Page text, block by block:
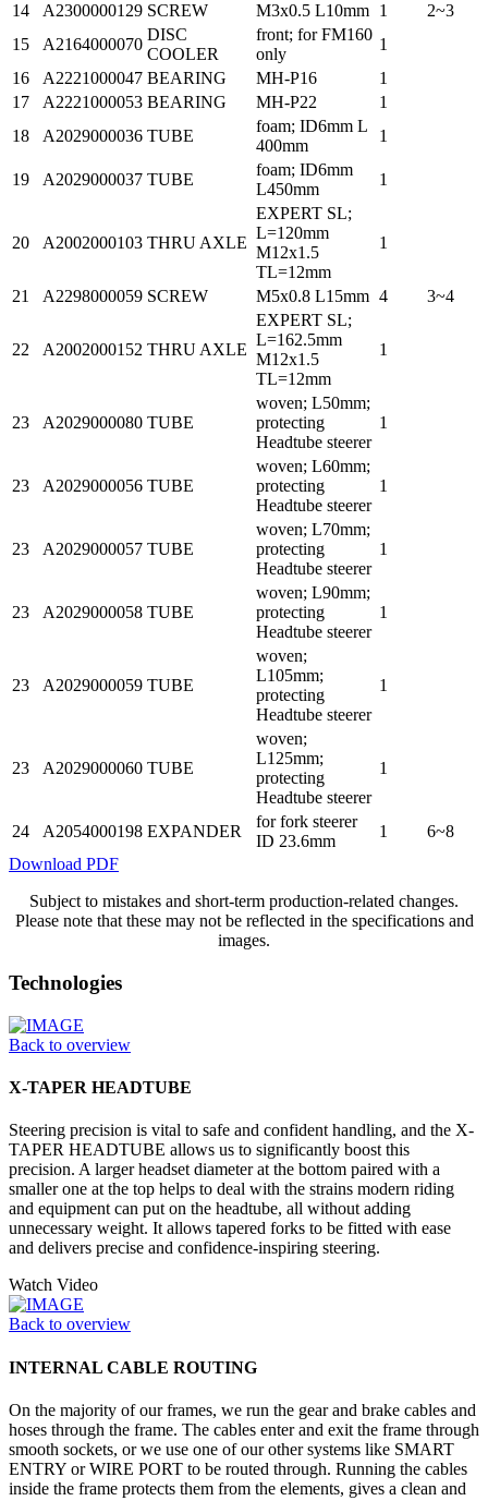
14 A2300000129 SCREW M3x0.5 L10mm 1
2~3
15
A2164000070
DISC
COOLER
front; for FM160
only
1
16
A2221000047 BEARING MH-P16
1
17
A2221000053 BEARING MH-P22
1
18
A2029000036 TUBE
foam; ID6mm L
400mm
1
19 A2029000037 TUBE
foam; ID6mm
L450mm
1
20 A2002000103 THRU AXLE
EXPERT SL;
L=120mm
M12x1.5
TL=12mm
1
21 A2298000059 SCREW M5x0.8 L15mm 4 3~4
22 A2002000152 THRU AXLE
EXPERT SL;
L=162.5mm
M12x1.5
TL=12mm
1
23 A2029000080 TUBE
woven; L50mm;
protecting
Headtube steerer
1
23 A2029000056 TUBE
woven; L60mm;
protecting
Headtube steerer
1
23 A2029000057 TUBE
woven; L70mm;
protecting
Headtube steerer
1
23 A2029000058 TUBE
woven; L90mm;
protecting
Headtube steerer
1
23 A2029000059 TUBE
woven;
L105mm;
protecting
Headtube steerer
1
23 A2029000060 TUBE
woven;
L125mm;
protecting
Headtube steerer
1
24 A2054000198 EXPANDER
for fork steerer
ID 23.6mm
1
6~8
Download PDF
Subject to mistakes and short-term production-related changes.
Please note that these may not be reflected in the specifications and
images.
Technologies
Back to overview
X-TAPER HEADTUBE
Steering precision is vital to safe and confident handling, and the X-
TAPER HEADTUBE allows us to significantly boost this
precision. A larger headset diameter at the bottom paired with a
smaller one at the top helps to deal with the strains modern riding
and equipment can put on the headtube, all without adding
unnecessary weight. It allows tapered forks to be fitted with ease
and delivers precise and confidence-inspiring steering.
Watch Video
Back to overview
INTERNAL CABLE ROUTING
On the majority of our frames, we run the gear and brake cables and
hoses through the frame. The cables enter and exit the frame through
smooth sockets, or we use one of our other systems like SMART
ENTRY or WIRE PORT to be routed through. Running the cables
inside the frame protects them from the elements, gives a clean and